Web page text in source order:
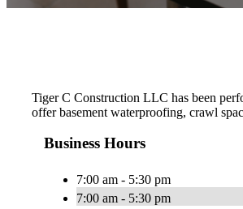
Tiger C Construction LLC has been
offer basement waterproofing, crawl
Business Hours
7:00 am - 5:30 pm
7:00 am - 5:30 pm